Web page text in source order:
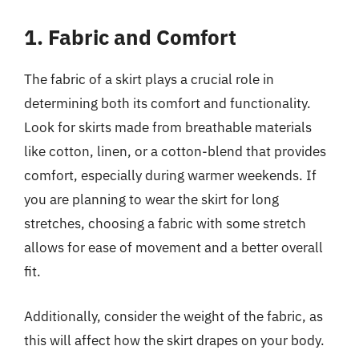
1. Fabric and Comfort
The fabric of a skirt plays a crucial role in
determining both its comfort and functionality.
Look for skirts made from breathable materials
like cotton, linen, or a cotton-blend that provides
comfort, especially during warmer weekends. If
you are planning to wear the skirt for long
stretches, choosing a fabric with some stretch
allows for ease of movement and a better overall
fit.
Additionally, consider the weight of the fabric, as
this will affect how the skirt drapes on your body.